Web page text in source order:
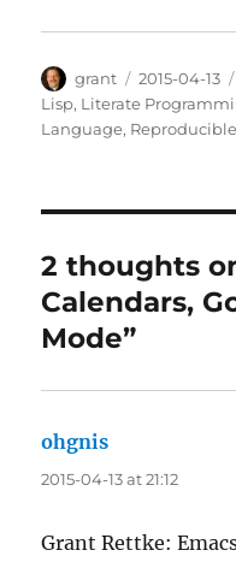
Author
grant
Posted
on
2015-04-13
Lisp, Literate
Language,
2 thoughts
Calendars,
Mode”
ohgnis
2015-04-13 at 21:12
Grant Rettke: